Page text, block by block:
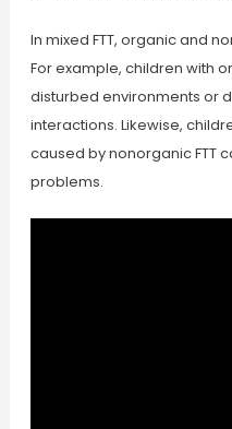
In mixed FTT, organic and
For example, children with
disturbed environments or
interactions. Likewise,
caused by nonorganic FTT
problems.